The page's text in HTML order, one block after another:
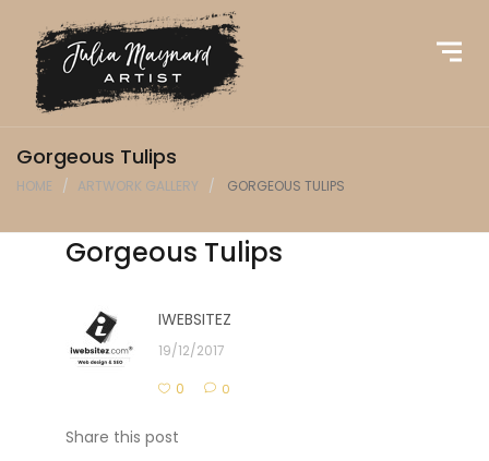
Gorgeous Tulips
HOME ARTWORK GALLERY GORGEOUS TULIPS
Gorgeous Tulips
IWEBSITEZ
19/12/2017
0 0
Share this post